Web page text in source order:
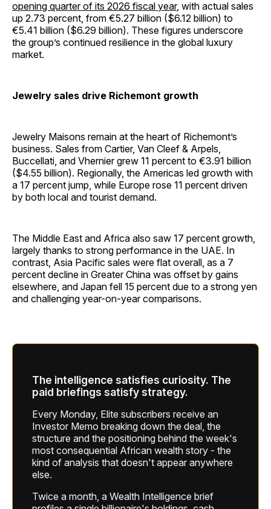
opening quarter of its 2026 fiscal year, with actual sales
up 2.73 percent, from €5.27 billion ($6.12 billion) to
€5.41 billion ($6.29 billion). These figures underscore
the group’s continued resilience in the global luxury
market.
Jewelry sales drive Richemont growth
Jewelry Maisons remain at the heart of Richemont’s
business. Sales from Cartier, Van Cleef & Arpels,
Buccellati, and Vhernier grew 11 percent to €3.91 billion
($4.55 billion). Regionally, the Americas led growth with
a 17 percent jump, while Europe rose 11 percent driven
by both local and tourist demand.
The Middle East and Africa also saw 17 percent growth,
largely thanks to strong performance in the UAE. In
contrast, Asia Pacific sales were flat overall, as a 7
percent decline in Greater China was offset by gains
elsewhere, and Japan fell 15 percent due to a strong yen
and challenging year-on-year comparisons.
The intelligence satisfies curiosity. The
paid briefings satisfy strategy.
Every Monday, Elite subscribers receive an
Investor Memo breaking down the deal, the
structure and the positioning behind the week's
most consequential African wealth story - the
kind of analysis that doesn't appear anywhere
else.
Twice a month, a Wealth Intelligence brief